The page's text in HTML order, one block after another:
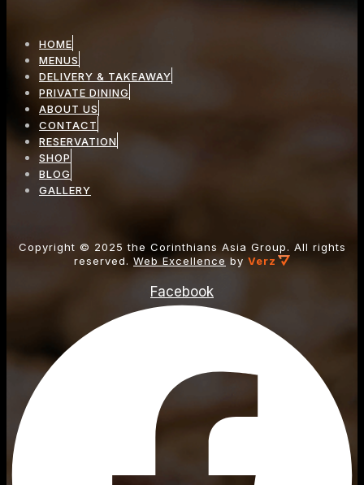
HOME
MENUS
DELIVERY & TAKEAWAY
PRIVATE DINING
ABOUT US
CONTACT
RESERVATION
SHOP
BLOG
GALLERY
Copyright © 2025 the Corinthians Asia Group. All rights
reserved. Web Excellence by Verz
Facebook